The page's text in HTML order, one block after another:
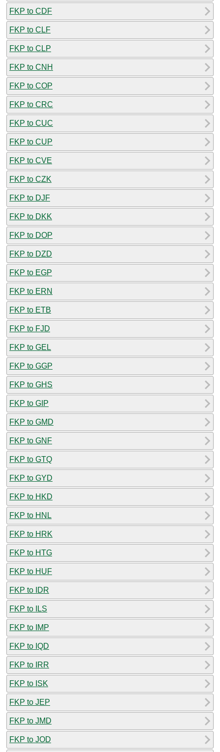
FKP to CDF
FKP to CLF
FKP to CLP
FKP to CNH
FKP to COP
FKP to CRC
FKP to CUC
FKP to CUP
FKP to CVE
FKP to CZK
FKP to DJF
FKP to DKK
FKP to DOP
FKP to DZD
FKP to EGP
FKP to ERN
FKP to ETB
FKP to FJD
FKP to GEL
FKP to GGP
FKP to GHS
FKP to GIP
FKP to GMD
FKP to GNF
FKP to GTQ
FKP to GYD
FKP to HKD
FKP to HNL
FKP to HRK
FKP to HTG
FKP to HUF
FKP to IDR
FKP to ILS
FKP to IMP
FKP to IQD
FKP to IRR
FKP to ISK
FKP to JEP
FKP to JMD
FKP to JOD